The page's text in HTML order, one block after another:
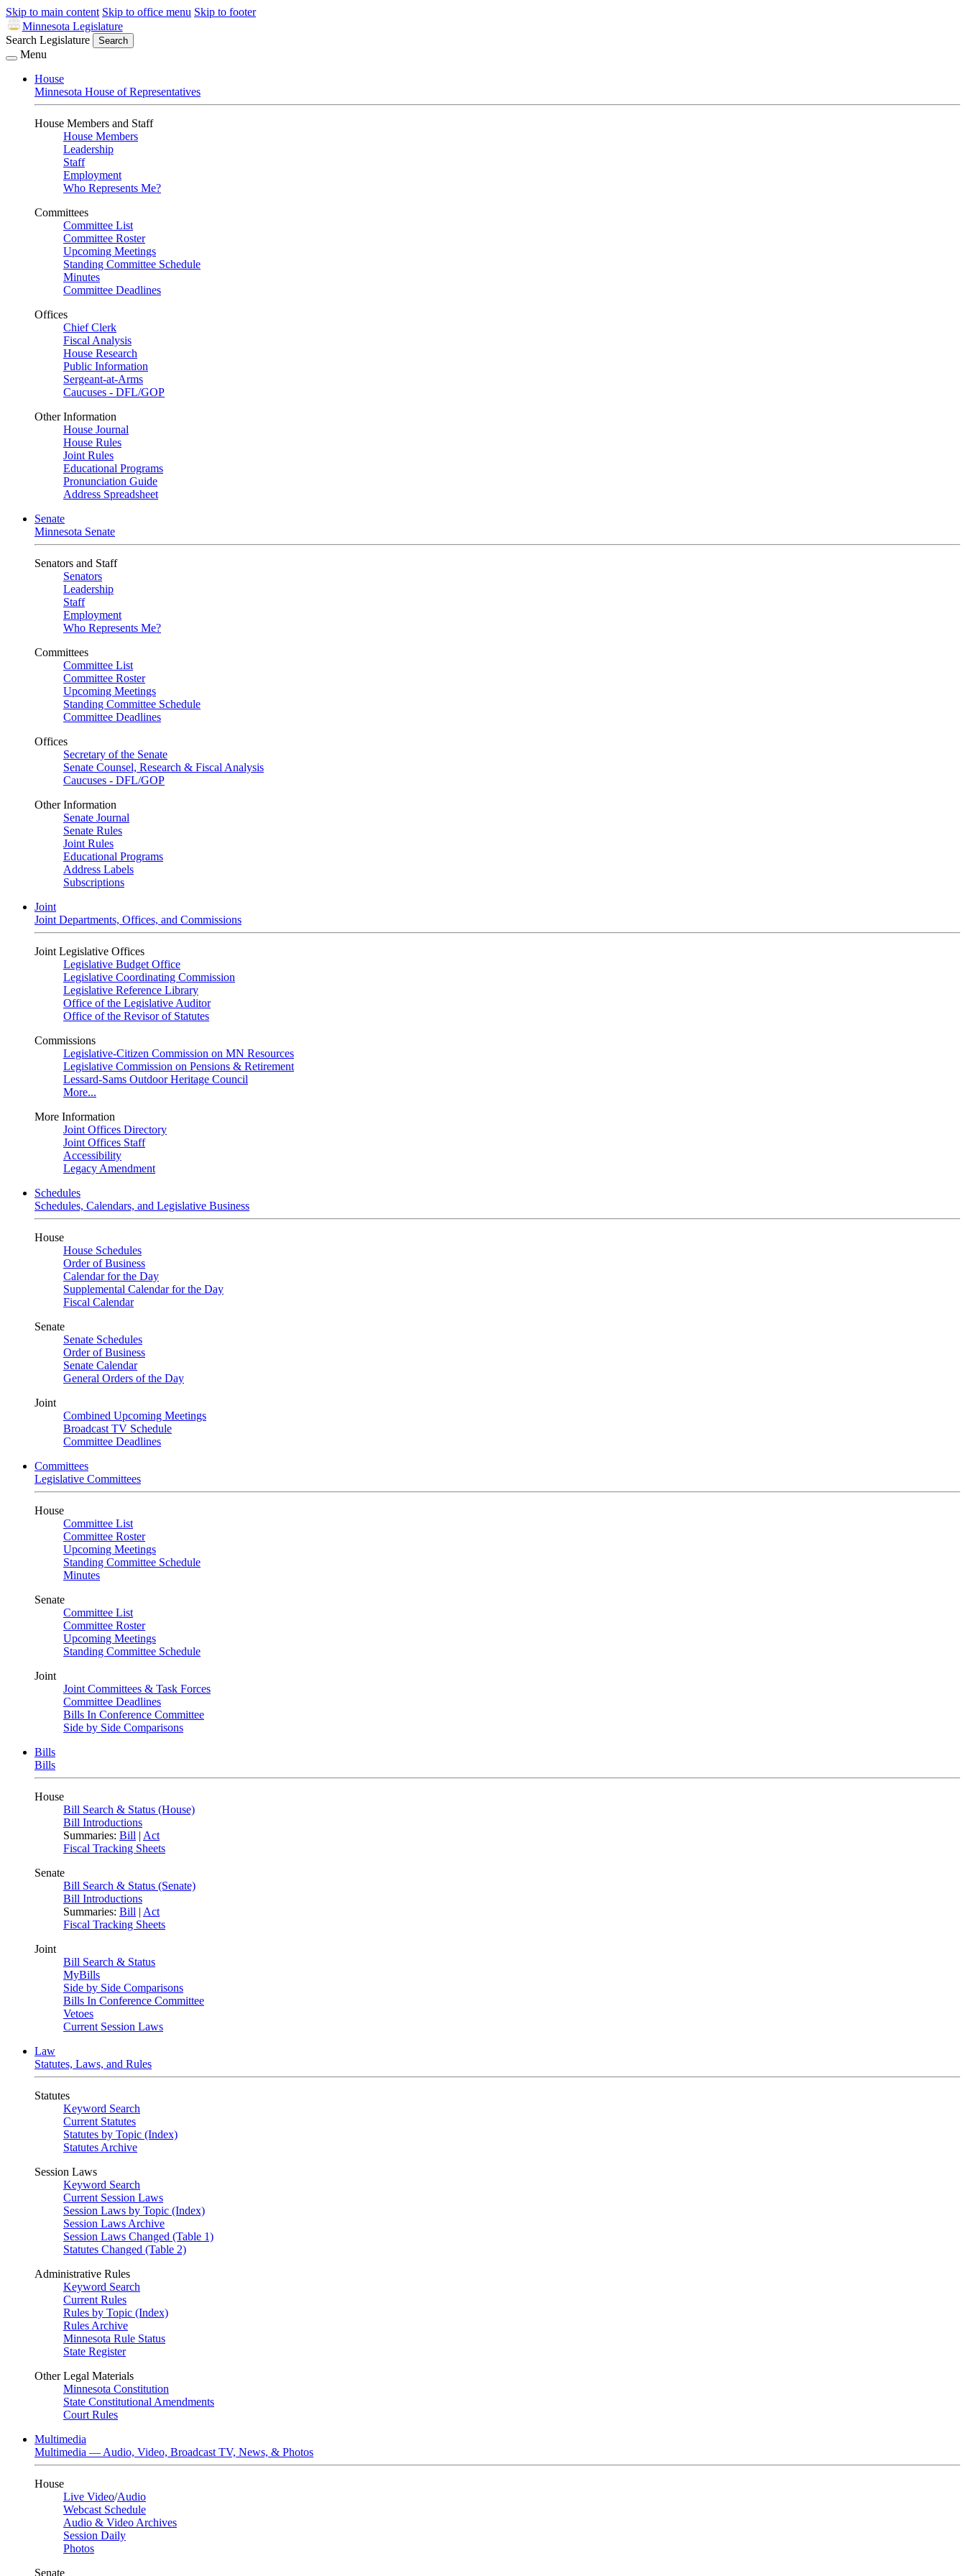
Skip to main content Skip to office menu Skip to footer
Minnesota Legislature
Search Legislature
Search
Menu
House
Minnesota House of Representatives
House Members and Staff
House Members
Leadership
Staff
Employment
Who Represents Me?
Committees
Committee List
Committee Roster
Upcoming Meetings
Standing Committee Schedule
Minutes
Committee Deadlines
Offices
Chief Clerk
Fiscal Analysis
House Research
Public Information
Sergeant-at-Arms
Caucuses - DFL/GOP
Other Information
House Journal
House Rules
Joint Rules
Educational Programs
Pronunciation Guide
Address Spreadsheet
Senate
Minnesota Senate
Senators and Staff
Senators
Leadership
Staff
Employment
Who Represents Me?
Committees
Committee List
Committee Roster
Upcoming Meetings
Standing Committee Schedule
Committee Deadlines
Offices
Secretary of the Senate
Senate Counsel, Research & Fiscal Analysis
Caucuses - DFL/GOP
Other Information
Senate Journal
Senate Rules
Joint Rules
Educational Programs
Address Labels
Subscriptions
Joint
Joint Departments, Offices, and Commissions
Joint Legislative Offices
Legislative Budget Office
Legislative Coordinating Commission
Legislative Reference Library
Office of the Legislative Auditor
Office of the Revisor of Statutes
Commissions
Legislative-Citizen Commission on MN Resources
Legislative Commission on Pensions & Retirement
Lessard-Sams Outdoor Heritage Council
More...
More Information
Joint Offices Directory
Joint Offices Staff
Accessibility
Legacy Amendment
Schedules
Schedules, Calendars, and Legislative Business
House
House Schedules
Order of Business
Calendar for the Day
Supplemental Calendar for the Day
Fiscal Calendar
Senate
Senate Schedules
Order of Business
Senate Calendar
General Orders of the Day
Joint
Combined Upcoming Meetings
Broadcast TV Schedule
Committee Deadlines
Committees
Legislative Committees
House
Committee List
Committee Roster
Upcoming Meetings
Standing Committee Schedule
Minutes
Senate
Committee List
Committee Roster
Upcoming Meetings
Standing Committee Schedule
Joint
Joint Committees & Task Forces
Committee Deadlines
Bills In Conference Committee
Side by Side Comparisons
Bills
Bills
House
Bill Search & Status (House)
Bill Introductions
Summaries: Bill | Act
Fiscal Tracking Sheets
Senate
Bill Search & Status (Senate)
Bill Introductions
Summaries: Bill | Act
Fiscal Tracking Sheets
Joint
Bill Search & Status
MyBills
Side by Side Comparisons
Bills In Conference Committee
Vetoes
Current Session Laws
Law
Statutes, Laws, and Rules
Statutes
Keyword Search
Current Statutes
Statutes by Topic (Index)
Statutes Archive
Session Laws
Keyword Search
Current Session Laws
Session Laws by Topic (Index)
Session Laws Archive
Session Laws Changed (Table 1)
Statutes Changed (Table 2)
Administrative Rules
Keyword Search
Current Rules
Rules by Topic (Index)
Rules Archive
Minnesota Rule Status
State Register
Other Legal Materials
Minnesota Constitution
State Constitutional Amendments
Court Rules
Multimedia
Multimedia — Audio, Video, Broadcast TV, News, & Photos
House
Live Video/Audio
Webcast Schedule
Audio & Video Archives
Session Daily
Photos
Senate